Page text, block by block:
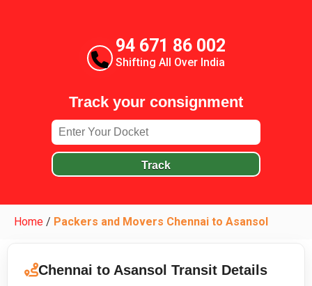
94 671 86 002
Shifting All Over India
Track your consignment
Track
Home / Packers and Movers Chennai to Asansol
Chennai to Asansol Transit Details